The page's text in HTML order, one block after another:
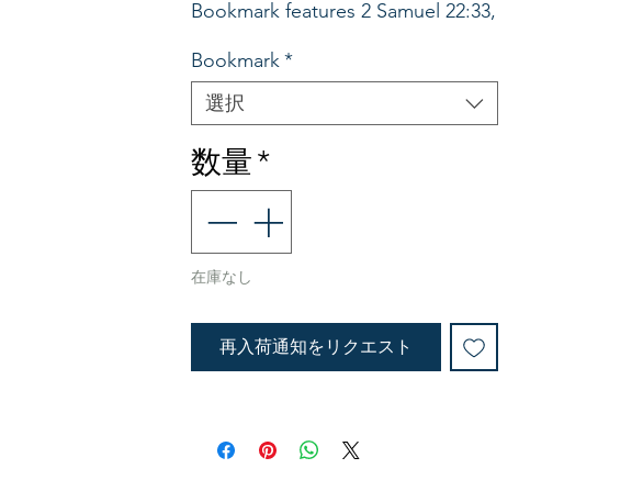
Bookmark features 2 Samuel 22:33,
the front. The back assures the
reader that God will guide and
keep us in the cross of his Son.
The matching ball point pen with
black ink is packaged with the
bookmark in an acrylic box with a
silver stretch bow, Wrapped &
Ready to hand out! Bold, strong
of the Bible verse. Bookmark
measures 1-1/2" x 5-7/8". Pen
Bookmark*
選択
数量*
在庫なし
再入荷通知をリクエスト